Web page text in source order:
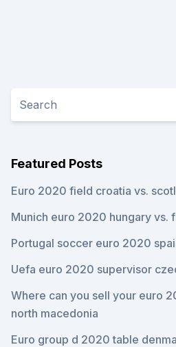
Featured Posts
Euro 2020 field croatia vs.
Munich euro 2020 hungary vs.
Portugal soccer euro 2020
Uefa euro 2020 supervisor
Where can you sell your euro
north macedonia
Euro group d 2020 table